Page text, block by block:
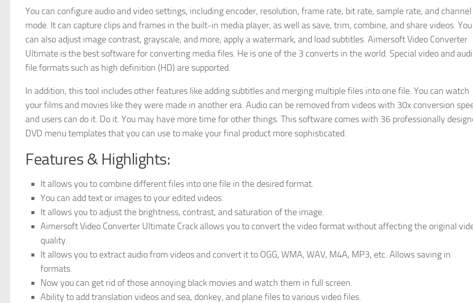
You can configure audio and video settings, including encoder, resolution, frame rate, bit rate, sample rate, and channel
mode. It can capture clips and frames in the built-in media player, as well as save, trim, combine, and share videos. You
can also adjust image contrast, grayscale, and more, apply a watermark, and load subtitles. Aimersoft Video Converter
Ultimate is the best software for converting media files. He is one of the 3 converts in the world. Special video and
file formats such as high definition (HD) are supported.
In addition, this tool includes other features like adding subtitles and merging multiple files into one file. You can watch
your films and movies like they were made in another era. Audio can be removed from videos with 30x conversion
and users can do it. Do it. You may have more time for other things. This software comes with 36 professionally
DVD menu templates that you can use to make your final product more sophisticated.
Features & Highlights:
It allows you to combine different files into one file in the desired format.
You can add text or images to your edited videos.
It allows you to adjust the brightness, contrast, and saturation of the image.
Aimersoft Video Converter Ultimate Crack allows you to convert the video format without affecting the original
quality.
It allows you to extract audio from videos and convert it to OGG, WMA, WAV, M4A, MP3, etc. Allows saving in
formats.
Now you can get rid of those annoying black movies and watch them in full screen.
Ability to add translation videos and sea, donkey, and plane files to various video files.